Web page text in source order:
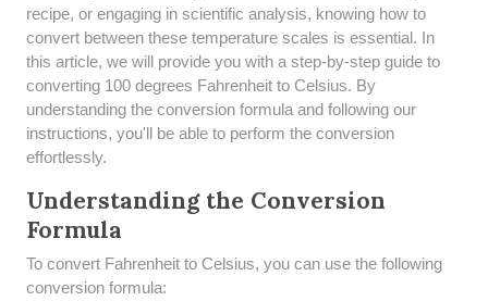
recipe, or engaging in scientific analysis, knowing how to
convert between these temperature scales is essential. In
this article, we will provide you with a step-by-step guide to
converting 100 degrees Fahrenheit to Celsius. By
understanding the conversion formula and following our
instructions, you'll be able to perform the conversion
effortlessly.
Understanding the Conversion
Formula
To convert Fahrenheit to Celsius, you can use the following
conversion formula: